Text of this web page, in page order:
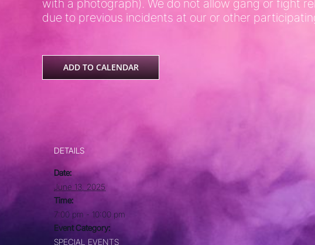
with a photograph). We do not allow gang or fight
due to previous incidents at our or other
ADD TO CALENDAR
DETAILS
Date:
June 13, 2025
Time:
7:00 pm - 10:00 pm
Event Category:
SPECIAL EVENTS